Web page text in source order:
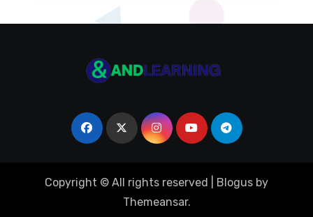
X& Y Intercept Formulas
Triangular Pyramid Formula
Coefficient Formulas
Distance Formula
Copyright © All rights reserved Blogus by
Themeansar.